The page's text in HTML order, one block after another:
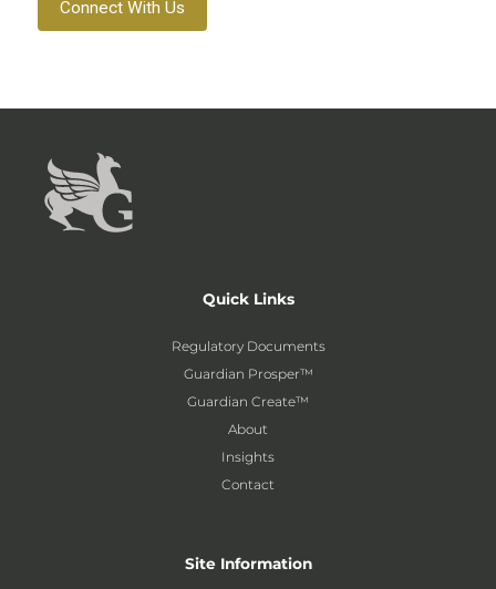
Connect With Us
Quick Links
Regulatory Documents
Guardian Prosper™
Guardian Create™
About
Insights
Contact
Site Information